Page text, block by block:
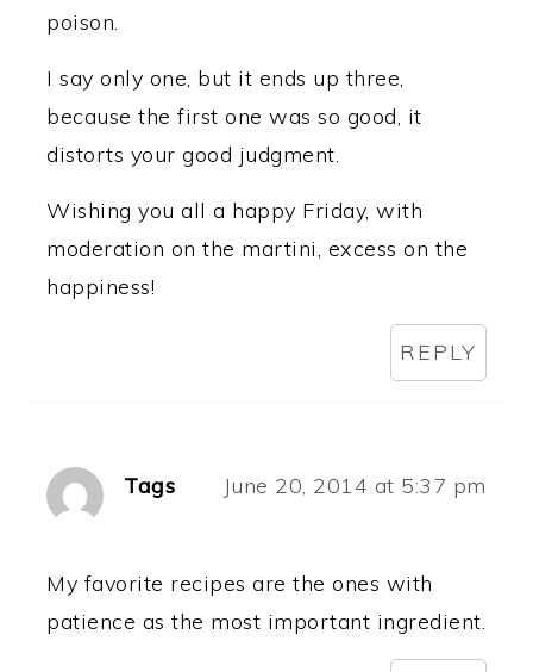
poison.
I say only one, but it ends up three,
because the first one was so good, it
distorts your good judgment.
Wishing you all a happy Friday, with
moderation on the martini, excess on the
happiness!
REPLY
Tags June 20, 2014 at 5:37 pm
My favorite recipes are the ones with
patience as the most important ingredient.